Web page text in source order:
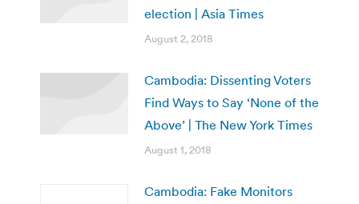
election | Asia Times
August 2, 2018
Cambodia: Dissenting Voters
Find Ways to Say ‘None of the
Above’ | The New York Times
August 1, 2018
Cambodia: Fake Monitors